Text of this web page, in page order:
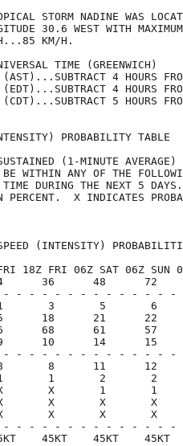
STORM NADINE WAS
30.6 WEST WITH
KTS...50
UNIVERSAL TIME
(AST)...SUBTRACT 4
(EDT)...SUBTRACT 4
(CDT)...SUBTRACT 5
(INTENSITY)
(1-MINUTE
WITHIN ANY OF THE
TIME DURING THE
PERCENT.  X INDICATES
SPEED (INTENSITY)
18Z FRI 06Z SAT 06Z SUN
24      36      48
- - - - - - - - - - - - -
1       3       5       6
15      18      21      22
76      68      61      57
9      10      14      15
- - - - - - - - - - - - -
8       8      11      12
1       1       2       2
X       X       1       1
X       X       X       X
X       X       X       X
- - - - - - - - - - - - -
45KT    45KT    45KT